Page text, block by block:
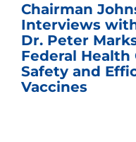
Chairman
Interviews
Dr. Peter
Federal
Safety and
Vaccines